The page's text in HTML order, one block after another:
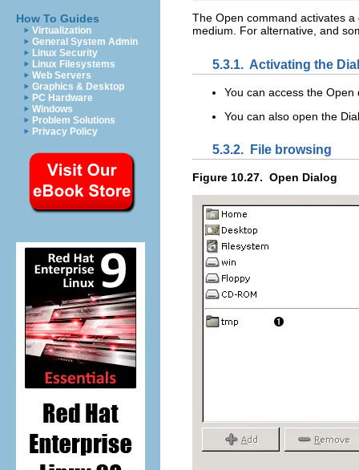
How To Guides
Virtualization
General System Admin
Linux Security
Linux Filesystems
Web Servers
Graphics & Desktop
PC Hardware
Windows
Problem Solutions
Privacy Policy
The Open command activates
medium. For alternative, and
5.3.1. Activating the
You can access the Open
You can also open the
5.3.2. File browsing
Figure 10.27. Open Dialog